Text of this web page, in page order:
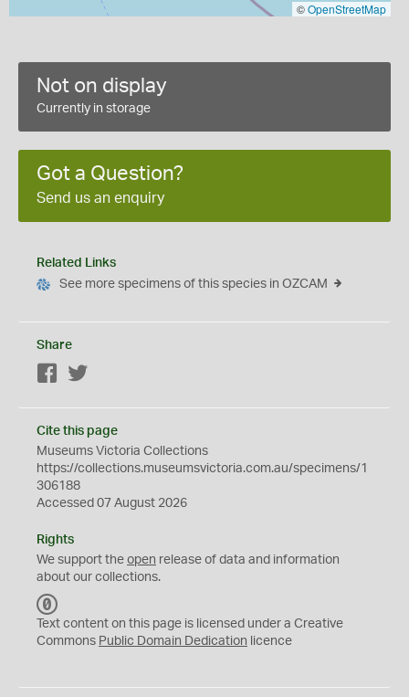
©OpenStreetMap
Not on display
Currently in storage
Got a Question?
Send us an enquiry
Related Links
See more specimens of this species in OZCAM
Share
Facebook
Cite this page
Museums Victoria Collections
https://collections.museumsvictoria.com.au/specimens/1
306188
Accessed 07 August 2026
Rights
We support the open release of data and information
about our collections.
C
0
Text content on this page is licensed under a Creative
Commons Public Domain Dedication licence